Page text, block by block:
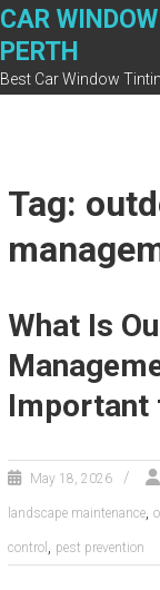
Skip
content
CAR
PERTH
Best Car Window
Tag:
What Is
Important
May 18, 2026
landscape maintenance,
control , pest prevention